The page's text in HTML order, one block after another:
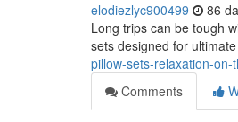
elodiezlyc900499 86
Long trips can be tough
sets designed for
pillow-sets-relaxation-on-
Comments